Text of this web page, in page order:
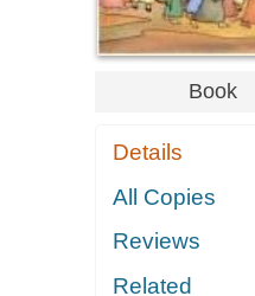
Book
Details
All Copies
Reviews
Related